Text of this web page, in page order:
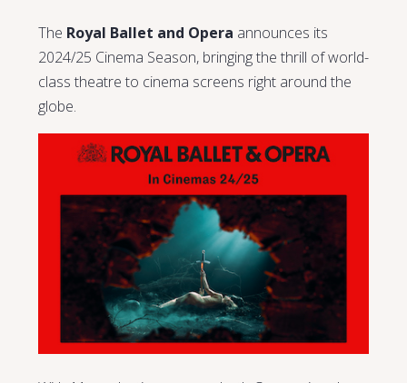
The Royal Ballet and Opera announces its
2024/25 Cinema Season, bringing the thrill of world-
class theatre to cinema screens right around the
globe.